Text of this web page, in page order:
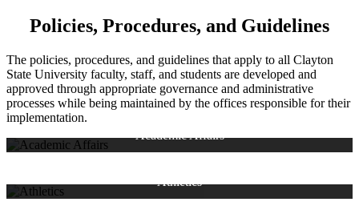
Policies, Procedures, and Guidelines
The policies, procedures, and guidelines that apply to all Clayton
State University faculty, staff, and students are developed and
approved through appropriate governance and administrative
processes while being maintained by the offices responsible for their
implementation.
Academic Affairs Policy Library
College of Arts and Science
College of STEM
Institutional Research
Academic Affairs
Prospective Student-Athlete Form
Rental/Use of Gymnasium
Athletics
Business and Operations Policy Library